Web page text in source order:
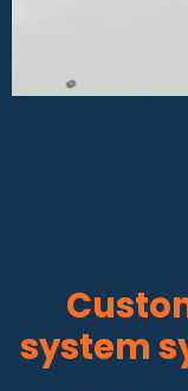
system